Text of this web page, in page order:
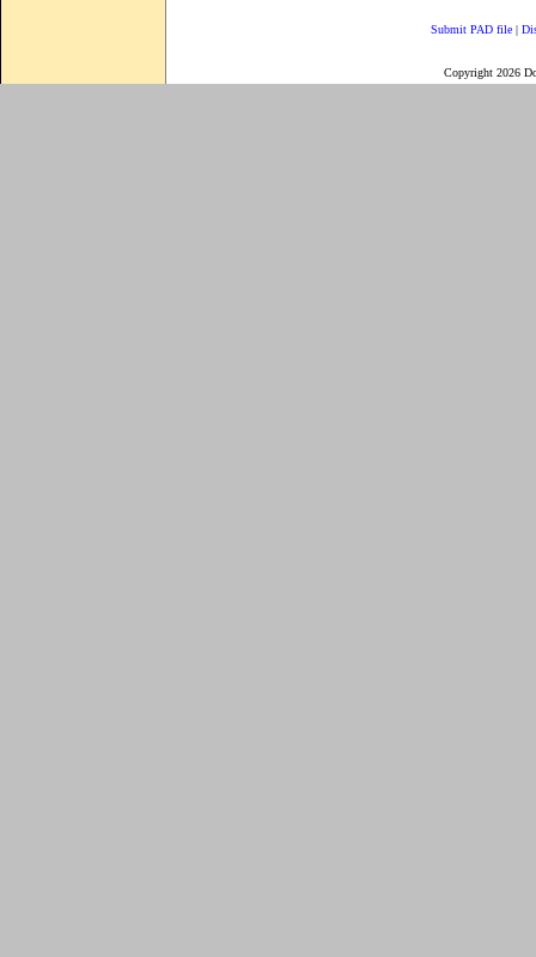
Submit PAD file |
Copyright 2026